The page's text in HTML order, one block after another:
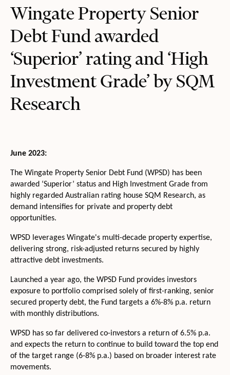
Wingate Property Senior
Debt Fund awarded
‘Superior’ rating and ‘High
Investment Grade’ by SQM
Research
June 2023:
The Wingate Property Senior Debt Fund (WPSD) has been
awarded ‘Superior’ status and High Investment Grade from
highly regarded Australian rating house SQM Research, as
demand intensifies for private and property debt
opportunities.
WPSD leverages Wingate's multi-decade property expertise,
delivering strong, risk-adjusted returns secured by highly
attractive debt investments.
Launched a year ago, the WPSD Fund provides investors
exposure to portfolio comprised solely of first-ranking, senior
secured property debt, the Fund targets a 6%-8% p.a. return
with monthly distributions.
WPSD has so far delivered co-investors a return of 6.5% p.a.
and expects the return to continue to build toward the top end
of the target range (6-8% p.a.) based on broader interest rate
movements.